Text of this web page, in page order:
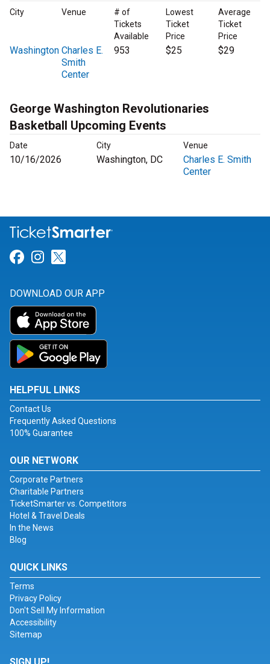
City Venue
# of
Tickets
Available
Lowest
Ticket
Price
Average
Ticket
Price
Washington Charles E.
Smith
Center
953 $25 $29
George Washington Revolutionaries
Basketball Upcoming Events
Date City Venue
10/16/2026 Washington, DC
Charles E. Smith
Center
Link for Facebook
Link for Instagram
DOWNLOAD OUR APP
HELPFUL LINKS
Contact Us
Frequently Asked Questions
100% Guarantee
OUR NETWORK
Corporate Partners
Charitable Partners
TicketSmarter vs. Competitors
Hotel & Travel Deals
In the News
Blog
QUICK LINKS
Terms
Privacy Policy
Don't Sell My Information
Accessibility
Sitemap